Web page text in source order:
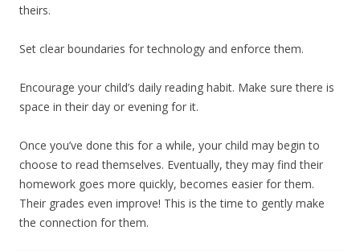
theirs.
Set clear boundaries for technology and enforce them.
Encourage your child’s daily reading habit. Make sure there is
space in their day or evening for it.
Once you’ve done this for a while, your child may begin to
choose to read themselves. Eventually, they may find their
homework goes more quickly, becomes easier for them.
Their grades even improve! This is the time to gently make
the connection for them.